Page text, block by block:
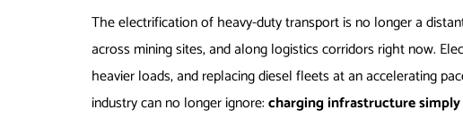
The electrification of heavy-duty transport is no longer a
across mining sites, and along logistics corridors right now.
heavier loads, and replacing diesel fleets at an accelerating
industry can no longer ignore:charging infrastructure simply